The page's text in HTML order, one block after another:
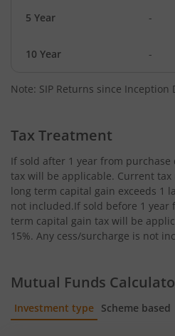
5 Year -
10 Year -
Note: SIP Returns since Inception
Tax Treatment
If sold after 1 year from
tax will be applicable. Current tax
long term capital gain exceeds 1
not included.If sold before 1
term capital gain tax will be
15%. Any cess/surcharge is not
Mutual Funds
Investment type Scheme based